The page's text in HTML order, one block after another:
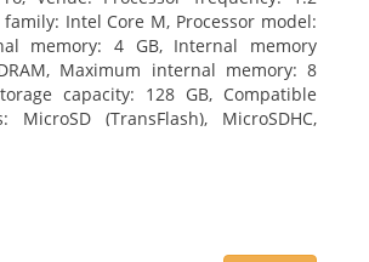
family: Intel Core M, Processor model:
memory: 4 GB, Internal memory
Maximum internal memory: 8
capacity: 128 GB, Compatible
MicroSD (TransFlash), MicroSDHC,